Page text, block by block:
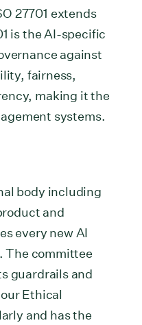
27701 extends
is the AI-specific
against
fairness,
making it the
systems.
body including
and
every new AI
The committee
guardrails and
Ethical
and has the